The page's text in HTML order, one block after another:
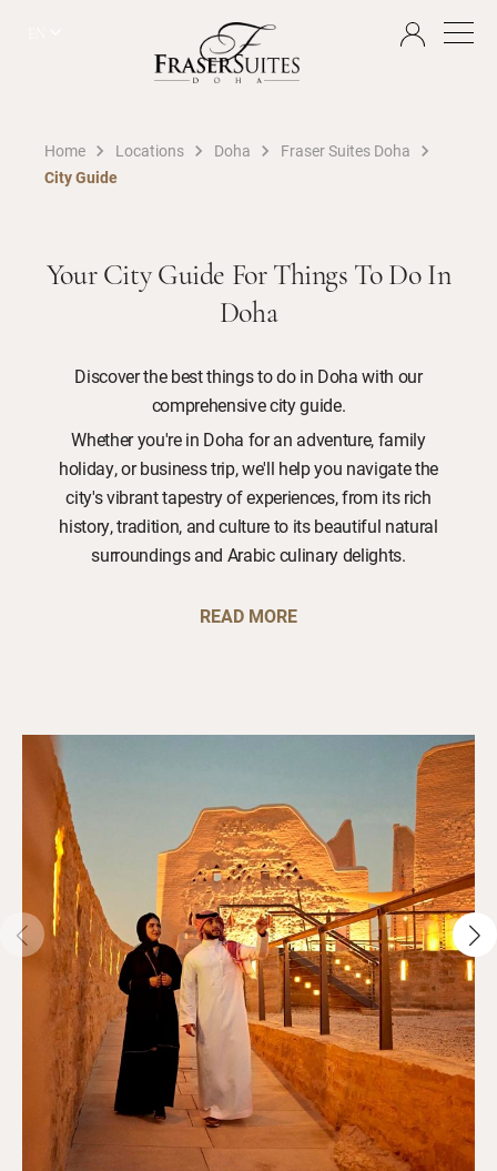
Home Locations Doha
Fraser Suites Doha
City Guide
Your City Guide For Things To Do In
Doha
Discover the best things to do in Doha with our
comprehensive city guide.
Whether you're in Doha for an adventure, family
holiday, or business trip, we'll help you navigate the
city's vibrant tapestry of experiences, from its rich
history, tradition, and culture to its beautiful natural
surroundings and Arabic culinary delights.
READ MORE